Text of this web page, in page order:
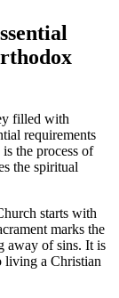
filled with
requirements
the process of
the spiritual
starts ⁢with
marks the
away of ⁣sins. It is
living a Christian